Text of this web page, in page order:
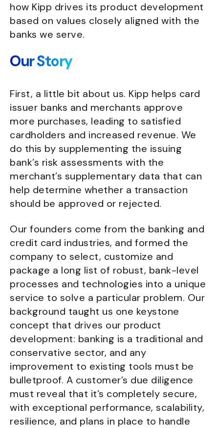
how Kipp drives its product development
based on values closely aligned with the
banks we serve.
Our Story
First, a little bit about us. Kipp helps card
issuer banks and merchants approve
more purchases, leading to satisfied
cardholders and increased revenue. We
do this by supplementing the issuing
bank’s risk assessments with the
merchant’s supplementary data that can
help determine whether a transaction
should be approved or rejected.
Our founders come from the banking and
credit card industries, and formed the
company to select, customize and
package a long list of robust, bank-level
processes and technologies into a unique
service to solve a particular problem. Our
background taught us one keystone
concept that drives our product
development: banking is a traditional and
conservative sector, and any
improvement to existing tools must be
bulletproof. A customer’s due diligence
must reveal that it’s completely secure,
with exceptional performance, scalability,
resilience, and plans in place to handle